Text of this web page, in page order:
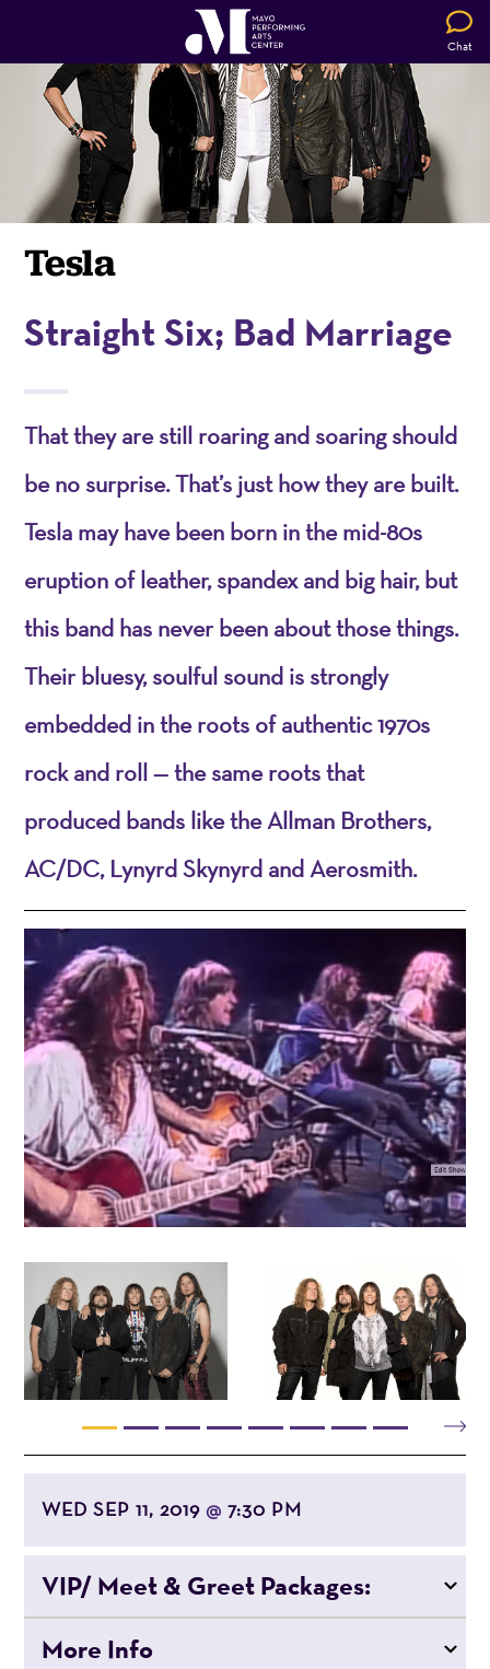
Chat
Tesla
Straight Six; Bad Marriage
That they are still roaring and soaring should
be no surprise. That’s just how they are built.
Tesla may have been born in the mid-80s
eruption of leather, spandex and big hair, but
this band has never been about those things.
Their bluesy, soulful sound is strongly
embedded in the roots of authentic 1970s
rock and roll — the same roots that
produced bands like the Allman Brothers,
AC/DC, Lynyrd Skynyrd and Aerosmith.
WED SEP 11, 2019@ 7:30 PM
VIP/ Meet & Greet Packages:
More Info